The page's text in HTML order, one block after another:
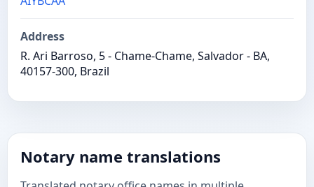
Address
R. Ari Barroso, 5 - Chame-Chame, Salvador - BA,
40157-300, Brazil
Notary name translations